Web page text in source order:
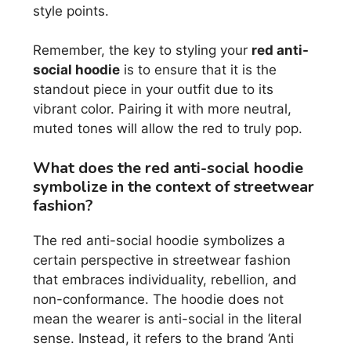
style points.
Remember, the key to styling your red anti-
social hoodie is to ensure that it is the
standout piece in your outfit due to its
vibrant color. Pairing it with more neutral,
muted tones will allow the red to truly pop.
What does the red anti-social hoodie
symbolize in the context of streetwear
fashion?
The red anti-social hoodie symbolizes a
certain perspective in streetwear fashion
that embraces individuality, rebellion, and
non-conformance. The hoodie does not
mean the wearer is anti-social in the literal
sense. Instead, it refers to the brand ‘Anti